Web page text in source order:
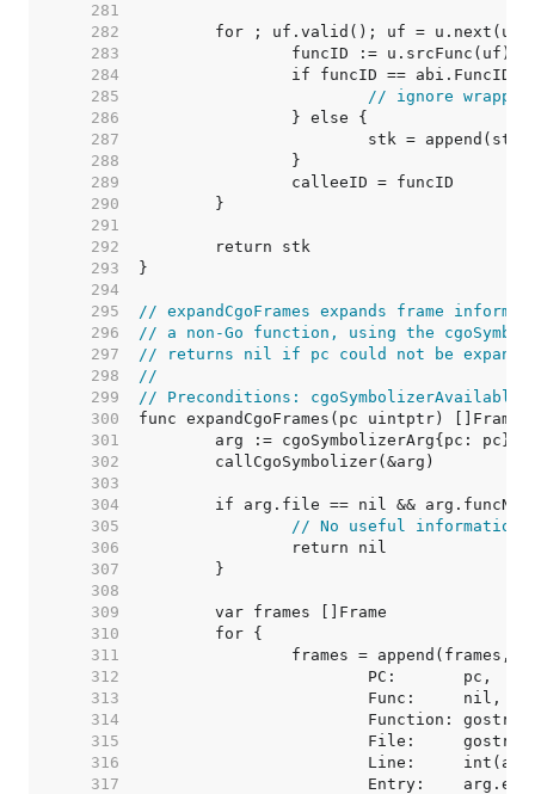
   281
   282
   283
   284
   285
// ignore
   286
   287
   288
   289
   290
   291
   292
   293
   294
   295
// expandCgoFrames expands frame
   296
// a non-Go function, using the
   297
// returns nil if pc could not be
   298
//
   299
// Preconditions:
   300
   301
   302
   303
   304
   305
// No useful information
   306
   307
   308
   309
   310
   311
   312
   313
   314
   315
   316
   317